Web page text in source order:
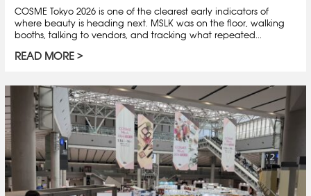
COSME Tokyo 2026 is one of the clearest early indicators of
where beauty is heading next. MSLK was on the floor, walking
booths, talking to vendors, and tracking what repeated...
READ MORE